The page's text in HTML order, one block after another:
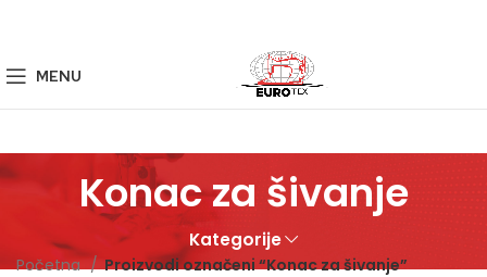
MENU
Konac za šivanje
Kategorije
Početna Proizvodi označeni “Konac za šivanje”